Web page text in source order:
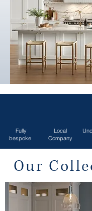
Fully
bespoke
Local
Company
Our